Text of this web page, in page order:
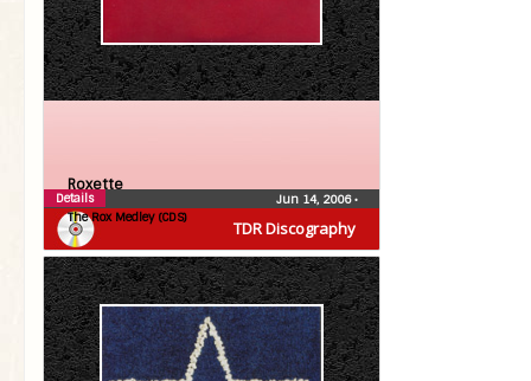
TDR Discography
Roxette
The Rox Medley (CDS)
Jun 14, 2006•
Details